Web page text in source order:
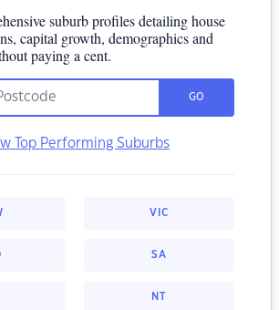
suburb profiles detailing house
capital growth, demographics and
paying a cent.
GO
Top Performing Suburbs
VIC
SA
NT